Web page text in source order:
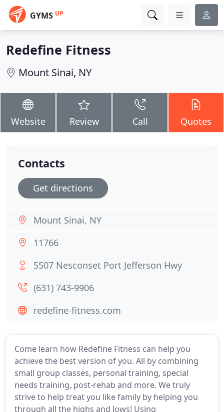
GYMS UP
Redefine Fitness
Mount Sinai, NY
Website Review Call Quotes
Come learn how Redefine Fitness can help you
achieve the best version of you. All by combining
small group classes, personal training, special
needs training, post-rehab and more. We truly
strive to help treat you like family by helping you
through all the highs and lows! Using
Contacts
Get directions
Mount Sinai, NY
11766
5507 Nesconset Port Jefferson Hwy
(631) 743-9906
redefine-fitness.com